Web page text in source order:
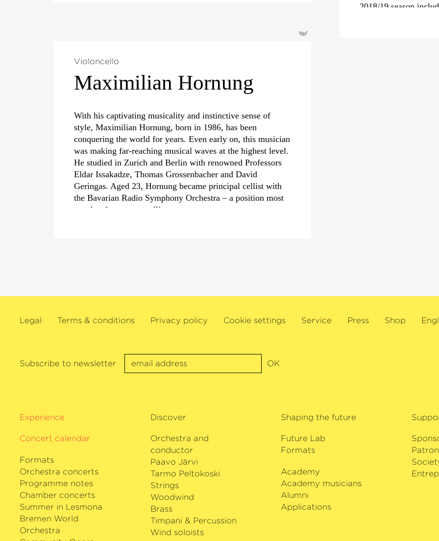
©
Violoncello
Maximilian Hornung
With his captivating musicality and instinctive sense of
style, Maximilian Hornung, born in 1986, has been
conquering the world for years. Even early on, this musician
was making far-reaching musical waves at the highest level.
He studied in Zurich and Berlin with renowned Professors
Eldar Issakadze, Thomas Grossenbacher and David
Geringas. Aged 23, Hornung became principal cellist with
the Bavarian Radio Symphony Orchestra – a position most
sought-after among cellists.
Trifonov and Christian Tetzlaff. In addition to the most
performs at festivals from Salzburg to Hong Kong. In
September 2018 he was Artistic Director of the VivaCello
as well as extremely prominent chamber music recordings.
Year (Sony 2011) and in the 2019 season he will be making
his debut with The Deutsche Kammer­philharmonie Bremen.
2018/19 season
commitment to the
Legal Terms & conditions Privacy policy Cookie settings Service Press Shop
Subscribe to newsletter OK
Experience
Concert calendar
Formats
Orchestra concerts
Programme notes
Chamber concerts
Summer in Lesmona
Bremen World
Orchestra
Discover
Orchestra and
conductor
Paavo Järvi
Tarmo Peltokoski
Strings
Woodwind
Brass
Timpani & Percussion
Wind soloists
Shaping the future
Future Lab
Formats
Academy
Academy musicians
Alumni
Applications